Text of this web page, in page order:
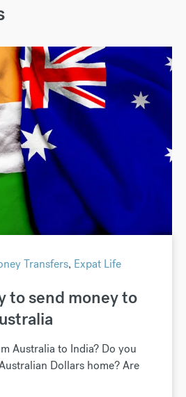
Transfers, Expat Life
to send money to
Australia to India? Do you
Dollars home? Are